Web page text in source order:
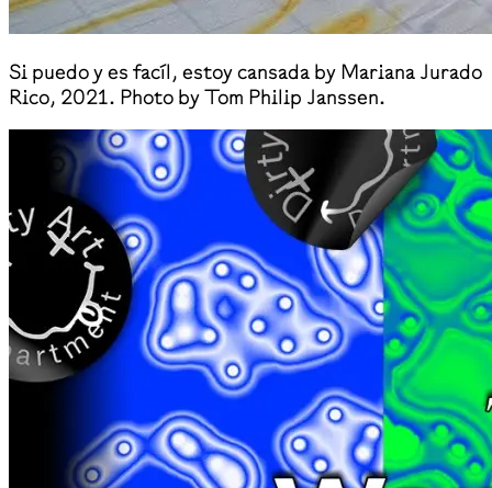
Si puedo y es facíl, estoy cansada by Mariana Jurado
Rico, 2021. Photo by Tom Philip Janssen.